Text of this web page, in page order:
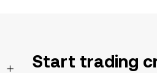
Start trading